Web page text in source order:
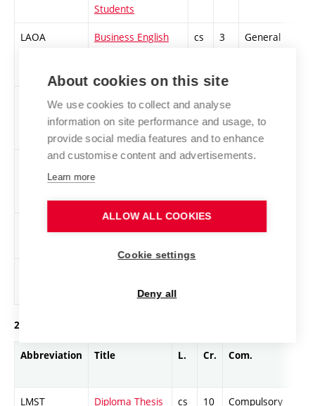
Students
LAOA
Business English
cs 3
General
Management
Minimum
cs 4
knowledge
Double-Entry
Bookkeeping
cs 4
General
2. year of study, summer semester
Abbreviation Title L. Cr. Com.
LMST Diploma Thesis cs 10 Compulsory
About cookies on this site
We use cookies to collect and analyse
information on site performance and usage, to
provide social media features and to enhance
and customise content and advertisements.
Learn more
ALLOW ALL COOKIES
Cookie settings
Deny all